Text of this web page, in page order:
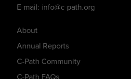
About
Annual Reports
C-Path Community
C-Path FAQs
E-mail: info@c-path.org